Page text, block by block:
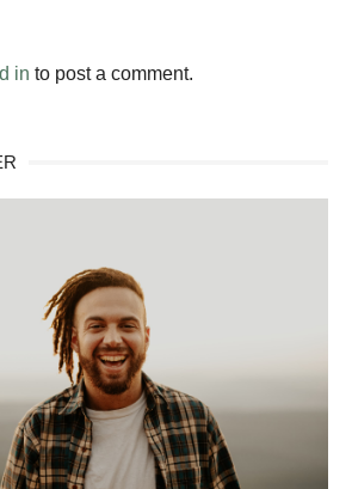
Home
in to post a comment.